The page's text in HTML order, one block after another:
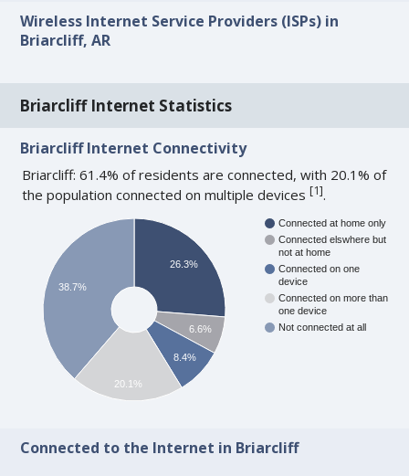
Wireless Internet Service Providers (ISPs) in
Briarcliff, AR
Briarcliff Internet Statistics
Briarcliff Internet Connectivity
Briarcliff: 61.4% of residents are connected, with 20.1% of
the population connected on multiple devices[1].
Connected at home only
Connected elswhere but
not at home
Connected on one
device
Connected on more than
one device
Not connected at all
26.3%
6.6%
8.4%
38.7%
20.1%
Connected to the Internet in Briarcliff